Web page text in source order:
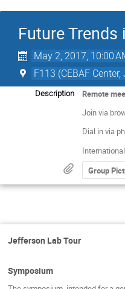
Future
May 2, 2017, 10:00
F113 (CEBAF
Description Remote
Join via
Dial in via
Group
Jefferson Lab Tour
Symposium